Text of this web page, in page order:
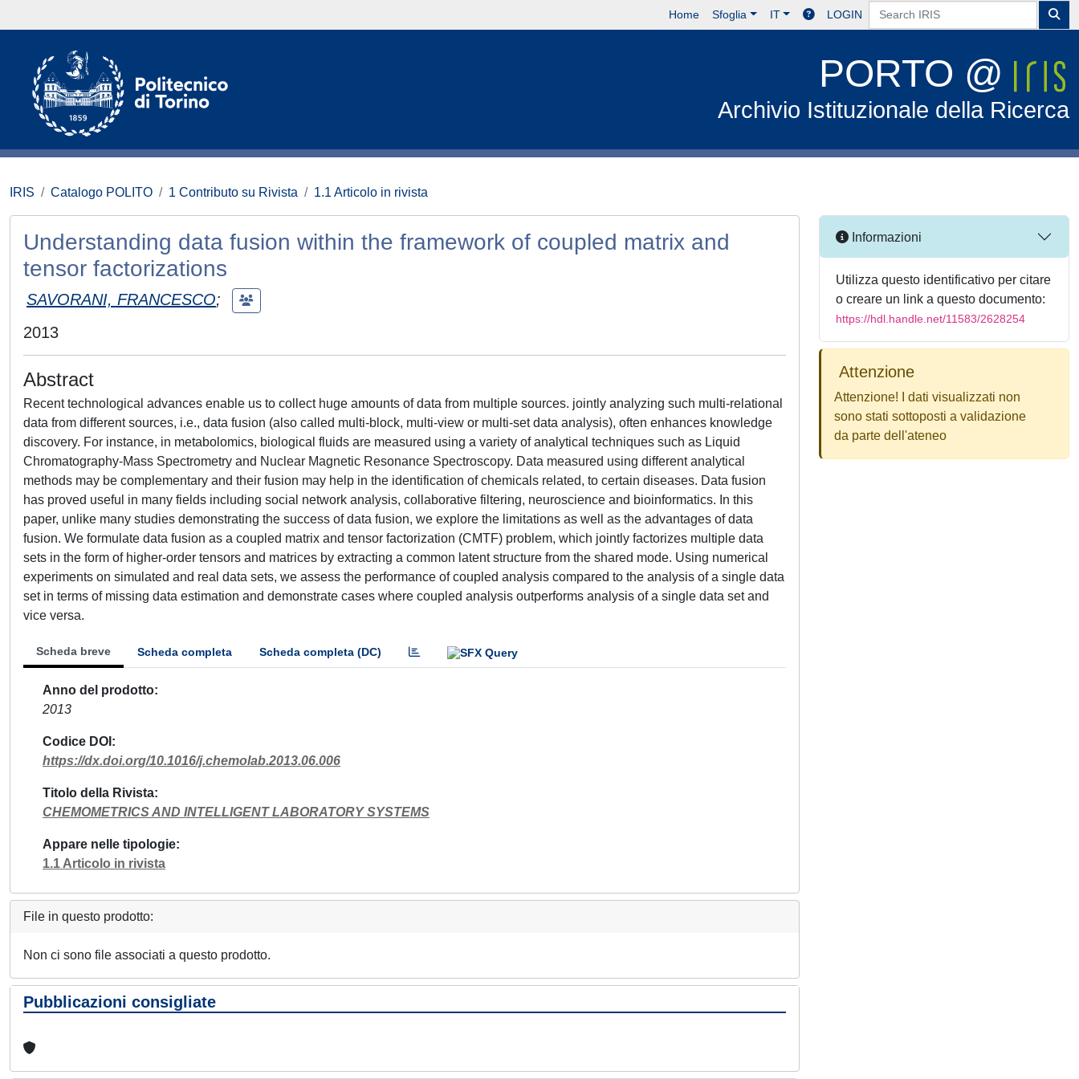
Home Sfoglia IT LOGIN
PORTO @
Archivio Istituzionale della Ricerca
IRIS Catalogo POLITO 1 Contributo su Rivista 1.1 Articolo in rivista
Understanding data fusion within the framework of coupled matrix and
tensor factorizations
SAVORANI, FRANCESCO;
2013
Abstract
Recent technological advances enable us to collect huge amounts of data from multiple sources. jointly analyzing such multi-relational
data from different sources, i.e., data fusion (also called multi-block, multi-view or multi-set data analysis), often enhances knowledge
discovery. For instance, in metabolomics, biological fluids are measured using a variety of analytical techniques such as Liquid
Chromatography-Mass Spectrometry and Nuclear Magnetic Resonance Spectroscopy. Data measured using different analytical
methods may be complementary and their fusion may help in the identification of chemicals related, to certain diseases. Data fusion
has proved useful in many fields including social network analysis, collaborative filtering, neuroscience and bioinformatics. In this
paper, unlike many studies demonstrating the success of data fusion, we explore the limitations as well as the advantages of data
fusion. We formulate data fusion as a coupled matrix and tensor factorization (CMTF) problem, which jointly factorizes multiple data
sets in the form of higher-order tensors and matrices by extracting a common latent structure from the shared mode. Using numerical
experiments on simulated and real data sets, we assess the performance of coupled analysis compared to the analysis of a single data
set in terms of missing data estimation and demonstrate cases where coupled analysis outperforms analysis of a single data set and
vice versa.
Scheda breve Scheda completa Scheda completa (DC)
Anno del prodotto
2013
Codice DOI
https://dx.doi.org/10.1016/j.chemolab.2013.06.006
Titolo della Rivista
CHEMOMETRICS AND INTELLIGENT LABORATORY SYSTEMS
Appare nelle tipologie
1.1 Articolo in rivista
File in questo prodotto:
Non ci sono file associati a questo prodotto.
Pubblicazioni consigliate
Informazioni
Utilizza questo identificativo per citare
o creare un link a questo documento:
https://hdl.handle.net/11583/2628254
Attenzione
Attenzione! I dati visualizzati non
sono stati sottoposti a validazione
da parte dell'ateneo